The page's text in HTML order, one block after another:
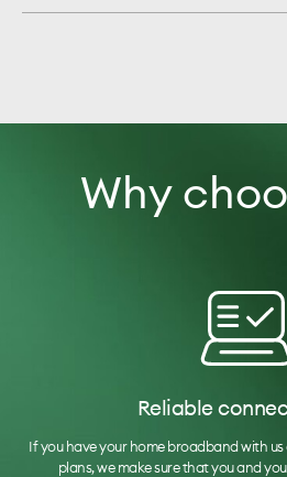
Why
Reliable
If you have your home broadband with
plans, we make sure that you and